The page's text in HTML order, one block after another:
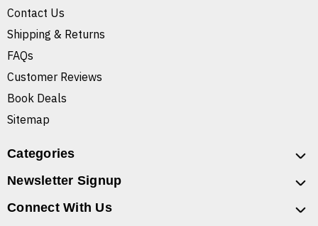
Contact Us
Shipping & Returns
FAQs
Customer Reviews
Book Deals
Sitemap
Categories
Newsletter Signup
Connect With Us